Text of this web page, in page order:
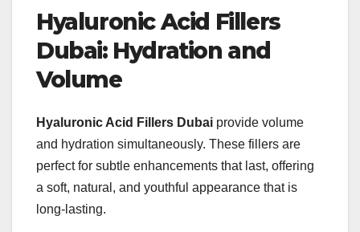
Hyaluronic Acid Fillers
Dubai: Hydration and
Volume
Hyaluronic Acid Fillers Dubai provide volume
and hydration simultaneously. These fillers are
perfect for subtle enhancements that last, offering
a soft, natural, and youthful appearance that is
long-lasting.